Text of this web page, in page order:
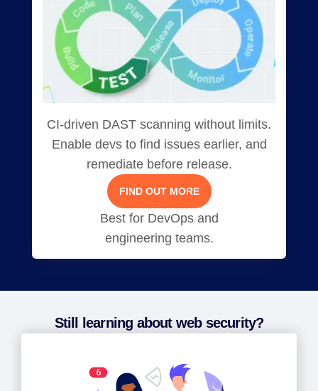
CI-driven DAST scanning without limits.
Enable devs to find issues earlier, and
remediate before release.
FIND OUT MORE
Best for DevOps and
engineering teams.
Still learning about web security?